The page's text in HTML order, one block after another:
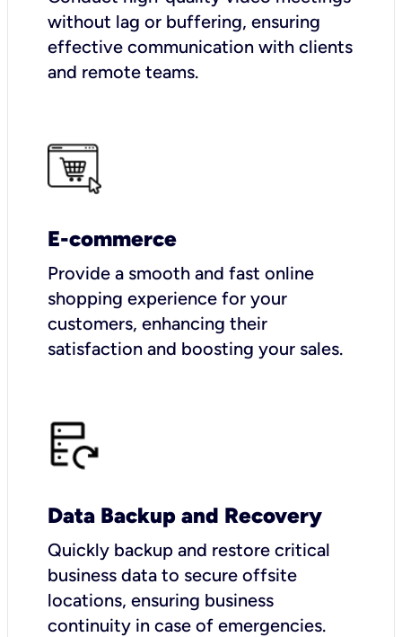
without lag or buffering, ensuring
effective communication with clients
and remote teams.
E-commerce
Provide a smooth and fast online
shopping experience for your
customers, enhancing their
satisfaction and boosting your sales.
Data Backup and Recovery
Quickly backup and restore critical
business data to secure offsite
locations, ensuring business
continuity in case of emergencies.